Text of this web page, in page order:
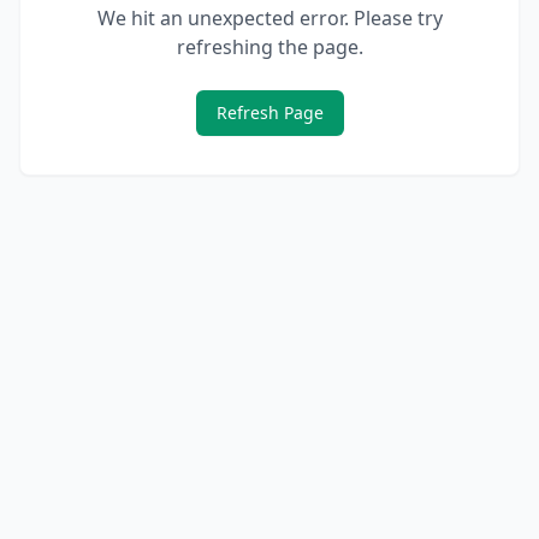
We hit an unexpected error. Please try
refreshing the page.
Refresh Page